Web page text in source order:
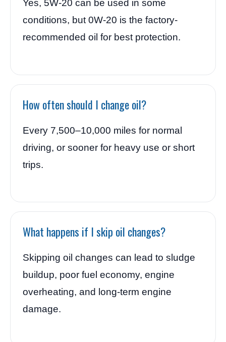
Yes, 5W-20 can be used in some
conditions, but 0W-20 is the factory-
recommended oil for best protection.
How often should I change oil?
Every 7,500–10,000 miles for normal
driving, or sooner for heavy use or short
trips.
What happens if I skip oil changes?
Skipping oil changes can lead to sludge
buildup, poor fuel economy, engine
overheating, and long-term engine
damage.